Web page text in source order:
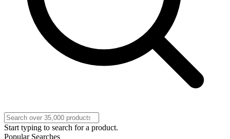
Start typing to search for a product.
Popular Searches